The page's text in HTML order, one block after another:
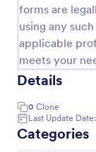
forms are
using any
applicable
meets your
Details
0 Clone
Last Update Date:
Categories